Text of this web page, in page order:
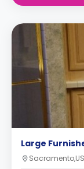
Large